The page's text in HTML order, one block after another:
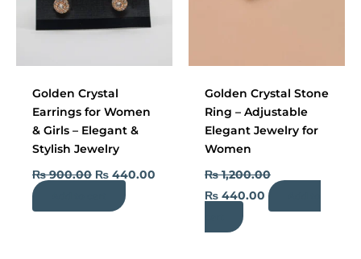
Golden Crystal
Earrings for Women
& Girls – Elegant &
Stylish Jewelry
₨900.00 ₨ 440.00
Golden Crystal Stone
Ring – Adjustable
Elegant Jewelry for
Women
₨1,200.00
₨ 440.00